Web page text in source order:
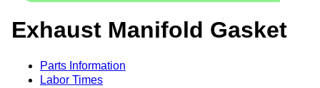
Exhaust Manifold Gasket
Parts Information
Labor Times